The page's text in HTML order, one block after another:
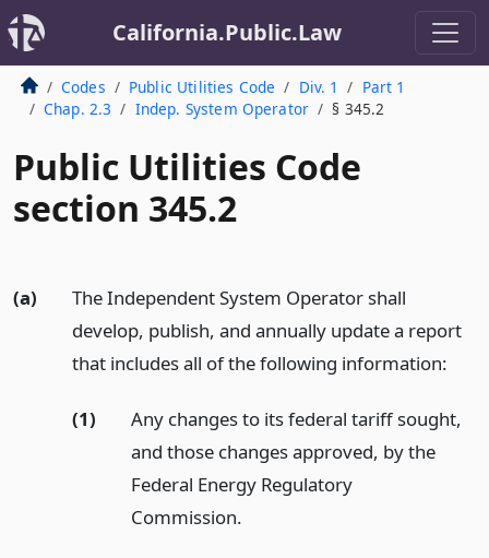
California.Public.Law
Codes Public Utilities Code Div. 1
Part 1
Chap. 2.3
Indep. System Operator § 345.2
Public Utilities Code
section 345.2
(a)
The Independent System Operator shall
develop, publish, and annually update a report
that includes all of the following information:
(1)
Any changes to its federal tariff sought,
and those changes approved, by the
Federal Energy Regulatory
Commission.